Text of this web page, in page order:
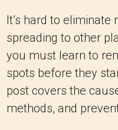
It’s hard to
spreading to other
you must learn to
spots before they
post covers the
methods, and